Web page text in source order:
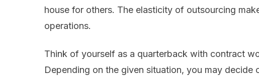
house for others. The elasticity of outsourcing
operations.
Think of yourself as a quarterback with contract
Depending on the given situation, you may decide